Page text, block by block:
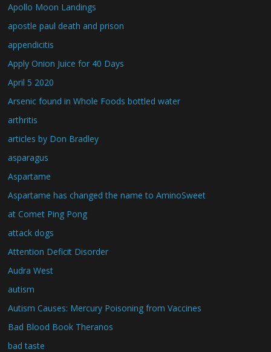
Apollo Moon Landings
apostle paul death and prison
appendicitis
Apply Onion Juice for 40 Days
April 5 2020
Arsenic found in Whole Foods bottled water
arthritis
articles by Don Bradley
asparagus
Aspartame
Aspartame has changed the name to AminoSweet
at Comet Ping Pong
attack dogs
Attention Deficit Disorder
Audra West
autism
Autism Causes: Mercury Poisoning from Vaccines
Bad Blood Book Theranos
bad taste